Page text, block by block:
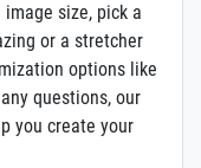
size, pick a
or a stretcher
options like
questions, our
you create your